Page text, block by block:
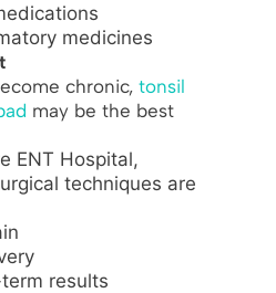
medicines
chronic,tonsil
may be the best
ENT Hospital,
techniques are
results